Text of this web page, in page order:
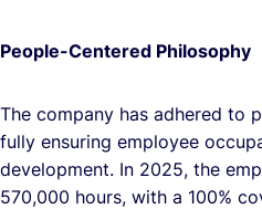
People-Centered Philosophy
The company has adhered to
fully ensuring employee
development. In 2025, the
570,000 hours, with a 100%